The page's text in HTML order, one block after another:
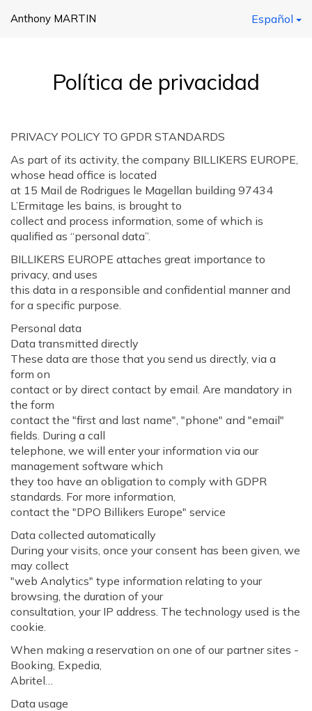
Anthony MARTIN Español
Política de privacidad
PRIVACY POLICY TO GPDR STANDARDS
As part of its activity, the company BILLIKERS EUROPE,
whose head office is located
at 15 Mail de Rodrigues le Magellan building 97434
L’Ermitage les bains, is brought to
collect and process information, some of which is
qualified as “personal data”.
BILLIKERS EUROPE attaches great importance to
privacy, and uses
this data in a responsible and confidential manner and
for a specific purpose.
Personal data
Data transmitted directly
These data are those that you send us directly, via a
form on
contact or by direct contact by email. Are mandatory in
the form
contact the "first and last name", "phone" and "email"
fields. During a call
telephone, we will enter your information via our
management software which
they too have an obligation to comply with GDPR
standards. For more information,
contact the "DPO Billikers Europe" service
Data collected automatically
During your visits, once your consent has been given, we
may collect
"web Analytics" type information relating to your
browsing, the duration of your
consultation, your IP address. The technology used is the
cookie.
When making a reservation on one of our partner sites -
Booking, Expedia,
Abritel…
Data usage